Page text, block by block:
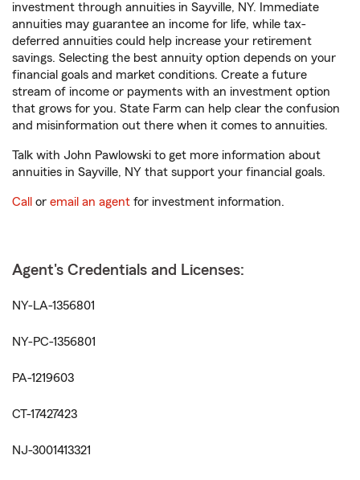
investment through annuities in Sayville, NY. Immediate
annuities may guarantee an income for life, while tax-
deferred annuities could help increase your retirement
savings. Selecting the best annuity option depends on your
financial goals and market conditions. Create a future
stream of income or payments with an investment option
that grows for you. State Farm can help clear the confusion
and misinformation out there when it comes to annuities.
Talk with John Pawlowski to get more information about
annuities in Sayville, NY that support your financial goals.
Call or email an agent for investment information.
Agent's Credentials and Licenses:
NY-LA-1356801
NY-PC-1356801
PA-1219603
CT-17427423
NJ-3001413321